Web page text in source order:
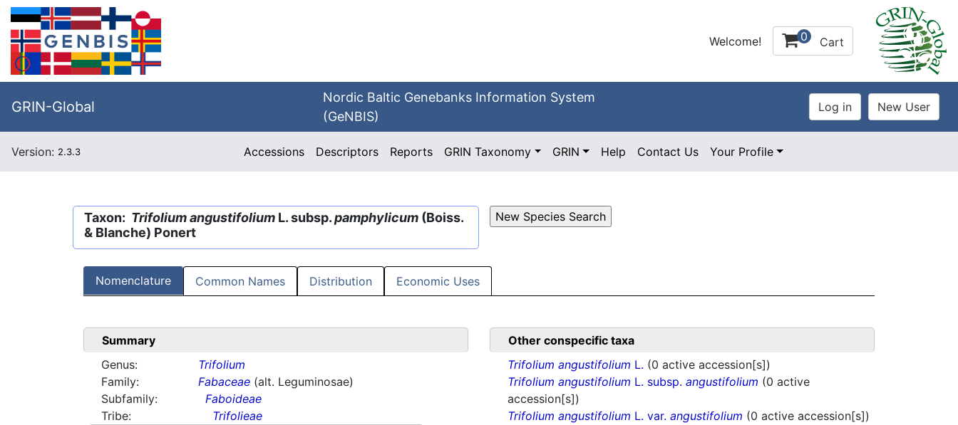
Welcome! 0 Cart
GRIN-Global
Nordic Baltic Genebanks Information System
(GeNBIS)
Version: 2.3.3 Accessions Descriptors Reports GRIN Taxonomy GRIN Help Contact Us Your Profile
Taxon: Trifolium angustifolium L. subsp.pamphylicum (Boiss.
& Blanche) Ponert
Nomenclature Common Names Distribution Economic Uses
Summary
Genus:
Trifolium
Family:
Fabaceae (alt. Leguminosae)
Subfamily:
Faboideae
Tribe:
Trifolieae
Other conspecific taxa
Trifolium angustifolium L. (0 active accession[s])
Trifolium angustifolium L. subsp. angustifolium (0 active
accession[s])
Trifolium angustifolium L. var. angustifolium (0 active accession[s])